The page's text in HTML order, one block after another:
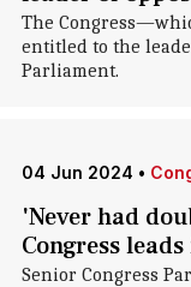
The
entitled to the
Parliament.
04 Jun 2024 •
'Never had
Congress
Senior Congress